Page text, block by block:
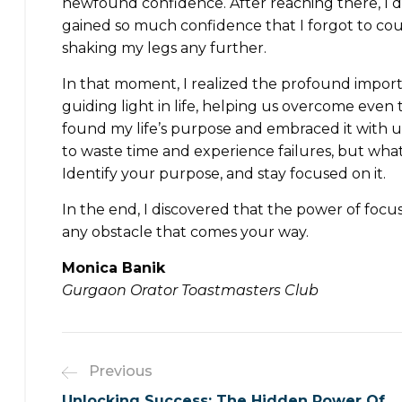
gained so much confidence that I forgot to
shaking my legs any further.
In that moment, I realized the profound
guiding light in life, helping us overcome
found my life’s purpose and embraced it with
to waste time and experience failures, but
Identify your purpose, and stay focused on it.
In the end, I discovered that the power of
any obstacle that comes your way.
Monica Banik
Gurgaon Orator Toastmasters Club
Previous